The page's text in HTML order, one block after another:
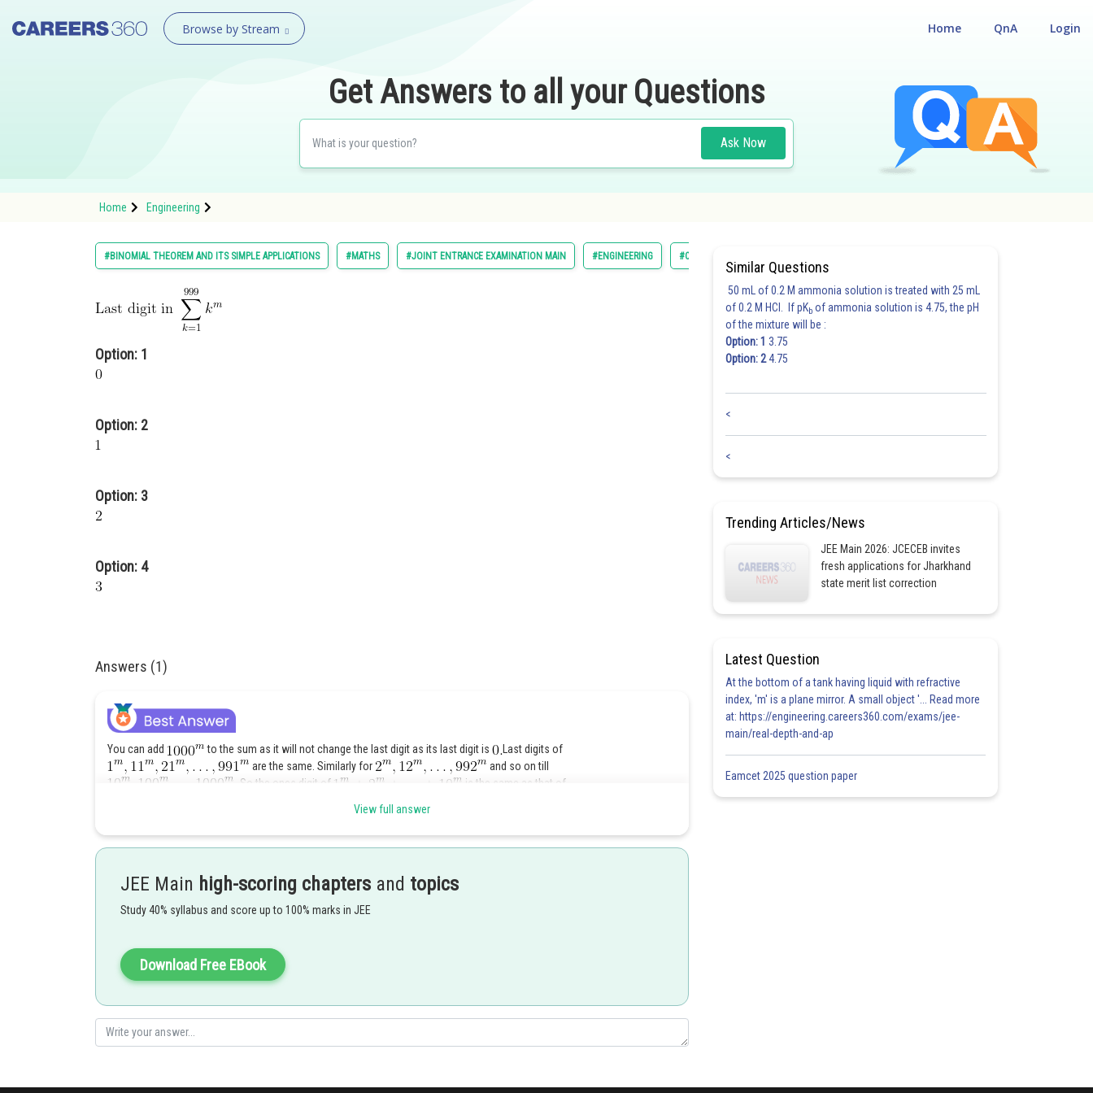
Browse by Stream Login
QnA
Home
Get Answers to all your Questions
Ask Now
Home Engineering
#BINOMIAL THEOREM AND ITS SIMPLE APPLICATIONS #MATHS #JOINT ENTRANCE EXAMINATION MAIN #ENGINEERING #CLASS 11
Option: 1
Option: 2
Option: 3
Option: 4
Answers (1)
You can add to the sum as it will not change the last digit as its last digit is
Last digits of
are the same. Similarly for
and so on till
So the ones digit of
is the same as that of
which is
View full answer
JEE Main high-scoring chapters and topics
Study 40% syllabus and score up to 100% marks in JEE
Download Free EBook
Similar Questions
50 mL of 0.2 M ammonia solution is treated with 25 mL
of 0.2 M HCl. If pKb of ammonia solution is 4.75, the pH
of the mixture will be :
Option: 1 3.75
Option: 24.75
<
<
Trending Articles/News
JEE Main 2026: JCECEB invites
fresh applications for Jharkhand
state merit list correction
Latest Question
At the bottom of a tank having liquid with refractive
index, 'm' is a plane mirror. A small object '... Read more
at: https://engineering.careers360.com/exams/jee-
main/real-depth-and-ap
Eamcet 2025 question paper